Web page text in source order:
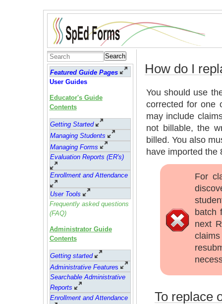
Search
Featured Guide Pages
User Guides
Educator's Guide
Contents
Getting Started
Managing Students
Managing Forms
Evaluation Reports (ER's)
Enrollment and Attendance
User Tools
Frequently asked questions
(FAQ)
Administrator Guide
Contents
Getting started
Administrative Features
Searchable Administrative
Reports
Enrollment and Attendance
How do I
You should use
corrected for one
may include
not billable, the
billed. You also
have imported the
For
batch
next
To replace